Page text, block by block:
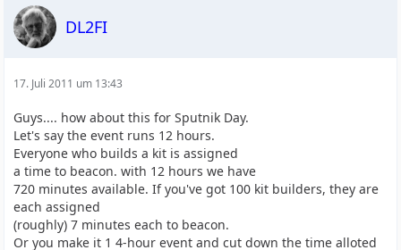
DL2FI
17. Juli 2011 um 13:43
Guys.... how about this for Sputnik Day.
Let's say the event runs 12 hours.
Everyone who builds a kit is assigned
a time to beacon. with 12 hours we have
720 minutes available. If you've got 100 kit builders, they are
each assigned
(roughly) 7 minutes each to beacon.
Or you make it 1 4-hour event and cut down the time alloted